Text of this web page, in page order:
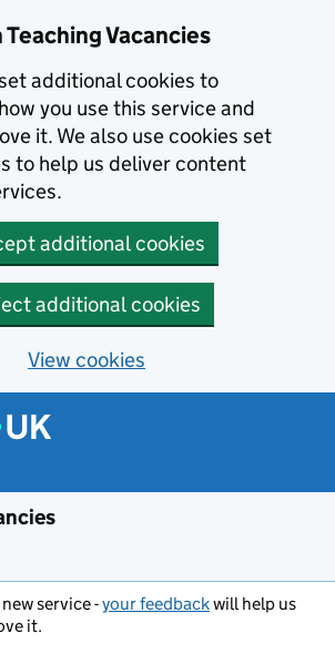
Vacancies
additional cookies to
you use this service and
it. We also use cookies set
to help us deliver content
additional cookies
additional cookies
View cookies
service -your feedbackwill help us
it.